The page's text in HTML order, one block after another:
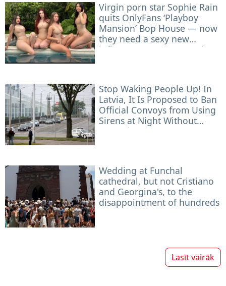
Virgin porn star Sophie Rain
quits OnlyFans ‘Playboy
Mansion’ Bop House — now
they need a sexy new
influencer to roommate her
Stop Waking People Up! In
Latvia, It Is Proposed to Ban
Official Convoys from Using
Sirens at Night Without
Necessity
Wedding at Funchal
cathedral, but not Cristiano
and Georgina's, to the
disappointment of hundreds
Lasīt vairāk